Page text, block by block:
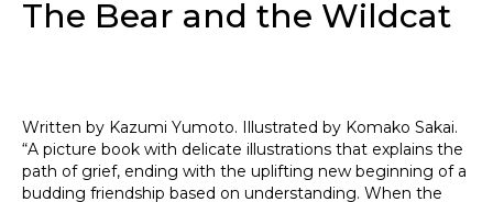
The Bear and the Wildcat
Written by Kazumi Yumoto. Illustrated by Komako Sakai.
“A picture book with delicate illustrations that explains the
path of grief, ending with the uplifting new beginning of a
budding friendship based on understanding. When the